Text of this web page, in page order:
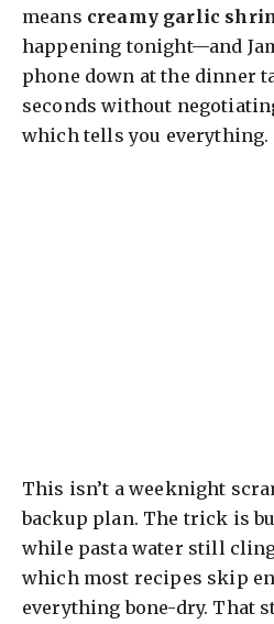
means creamy garlic
happening tonight—and
phone down at the dinner
seconds without
which tells you everything.
This isn’t a weeknight
backup plan. The trick is
while pasta water still
which most recipes skip
everything bone-dry. That